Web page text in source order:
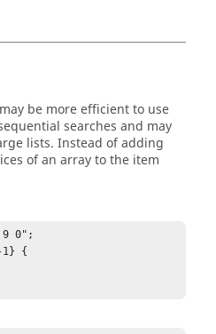
be more efficient to use
searches and may
lists. Instead of adding
of an array to the item
0";
1} {